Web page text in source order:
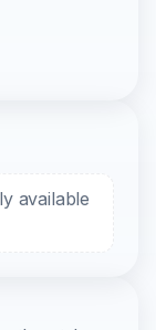
available